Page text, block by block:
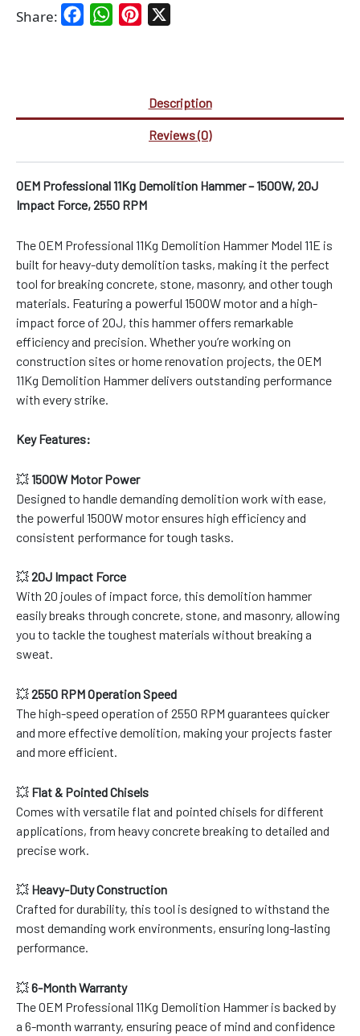
Share: FacebookWhatsAppPinterest
Description
Reviews (0)
OEM Professional 11Kg Demolition Hammer – 1500W, 20J
Impact Force, 2550 RPM
The OEM Professional 11Kg Demolition Hammer Model 11E is
built for heavy-duty demolition tasks, making it the perfect
tool for breaking concrete, stone, masonry, and other tough
materials. Featuring a powerful 1500W motor and a high-
impact force of 20J, this hammer offers remarkable
efficiency and precision. Whether you’re working on
construction sites or home renovation projects, the OEM
11Kg Demolition Hammer delivers outstanding performance
with every strike.
Key Features:
💥 1500W Motor Power
Designed to handle demanding demolition work with ease,
the powerful 1500W motor ensures high efficiency and
consistent performance for tough tasks.
💥20J Impact Force
With 20 joules of impact force, this demolition hammer
easily breaks through concrete, stone, and masonry, allowing
you to tackle the toughest materials without breaking a
sweat.
💥2550 RPM Operation Speed
The high-speed operation of 2550 RPM guarantees quicker
and more effective demolition, making your projects faster
and more efficient.
💥 Flat & Pointed Chisels
Comes with versatile flat and pointed chisels for different
applications, from heavy concrete breaking to detailed and
precise work.
💥 Heavy-Duty Construction
Crafted for durability, this tool is designed to withstand the
most demanding work environments, ensuring long-lasting
performance.
💥6-Month Warranty
The OEM Professional 11Kg Demolition Hammer is backed by
a 6-month warranty, ensuring peace of mind and confidence